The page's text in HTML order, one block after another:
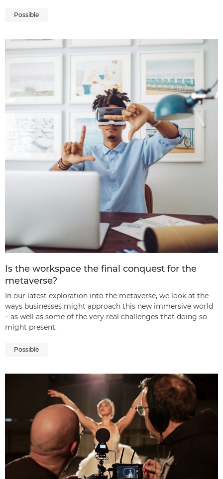
Possible
Is the workspace the final conquest for the
metaverse?
In our latest exploration into the metaverse, we look at the
ways businesses might approach this new immersive world
– as well as some of the very real challenges that doing so
might present.
Possible